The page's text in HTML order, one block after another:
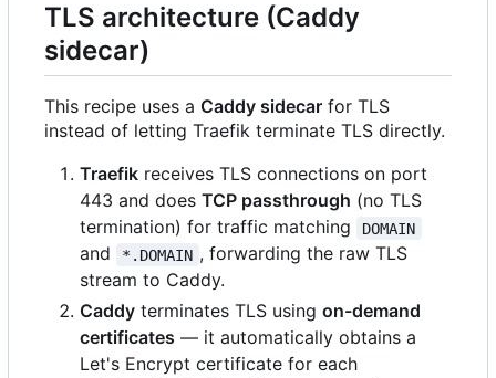
TLS architecture (Caddy
sidecar)
This recipe uses a Caddy sidecar for TLS
instead of letting Traefik terminate TLS directly.
Traefik receives TLS connections on port
443 and does TCP passthrough (no TLS
termination) for traffic matching
DOMAIN
and *.DOMAIN , forwarding the raw TLS
stream to Caddy.
Caddy terminates TLS using on-demand
certificates — it automatically obtains a
Let's Encrypt certificate for each